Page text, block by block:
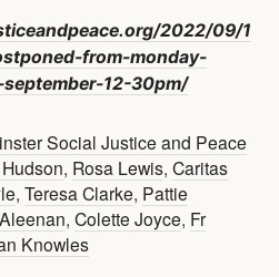
2022/09/1
from-monday-
12-30pm/
Social Justice and Peace
, Rosa Lewis, Caritas
, Teresa Clarke, Pattie
, Colette Joyce, Fr
Knowles